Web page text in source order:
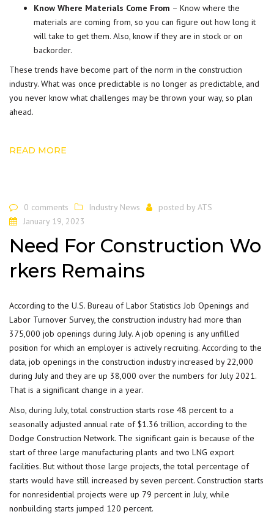
Know Where Materials Come From – Know where the
materials are coming from, so you can figure out how long it
will take to get them. Also, know if they are in stock or on
backorder.
These trends have become part of the norm in the construction
industry. What was once predictable is no longer as predictable, and
you never know what challenges may be thrown your way, so plan
ahead.
READ MORE
0 comments Industry News posted by ATS
January 19, 2023
Need For Construction Wo
rkers Remains
According to the U.S. Bureau of Labor Statistics Job Openings and
Labor Turnover Survey, the construction industry had more than
375,000 job openings during July. A job opening is any unfilled
position for which an employer is actively recruiting. According to the
data, job openings in the construction industry increased by 22,000
during July and they are up 38,000 over the numbers for July 2021.
That is a significant change in a year.
Also, during July, total construction starts rose 48 percent to a
seasonally adjusted annual rate of $1.36 trillion, according to the
Dodge Construction Network. The significant gain is because of the
start of three large manufacturing plants and two LNG export
facilities. But without those large projects, the total percentage of
starts would have still increased by seven percent. Construction starts
for nonresidential projects were up 79 percent in July, while
nonbuilding starts jumped 120 percent.